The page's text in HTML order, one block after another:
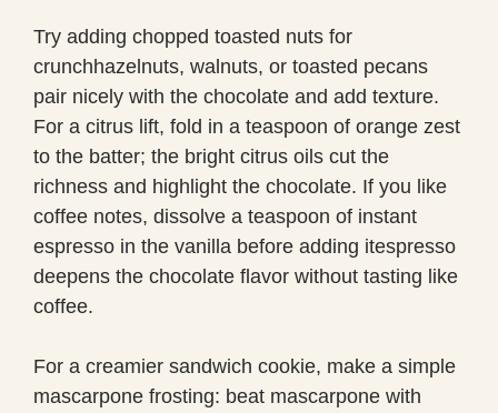
Try adding chopped toasted nuts for
crunchhazelnuts, walnuts, or toasted pecans
pair nicely with the chocolate and add texture.
For a citrus lift, fold in a teaspoon of orange zest
to the batter; the bright citrus oils cut the
richness and highlight the chocolate. If you like
coffee notes, dissolve a teaspoon of instant
espresso in the vanilla before adding itespresso
deepens the chocolate flavor without tasting like
coffee.
For a creamier sandwich cookie, make a simple
mascarpone frosting: beat mascarpone with